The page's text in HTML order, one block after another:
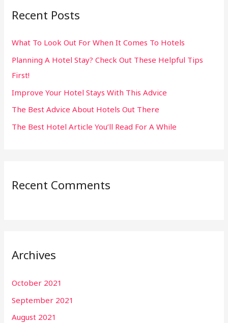
c
f
o
r
:
Recent Posts
What To Look Out For When It Comes To Hotels
Planning A Hotel Stay? Check Out These Helpful Tips
First!
Improve Your Hotel Stays With This Advice
The Best Advice About Hotels Out There
The Best Hotel Article You’ll Read For A While
Recent Comments
Archives
October 2021
September 2021
August 2021